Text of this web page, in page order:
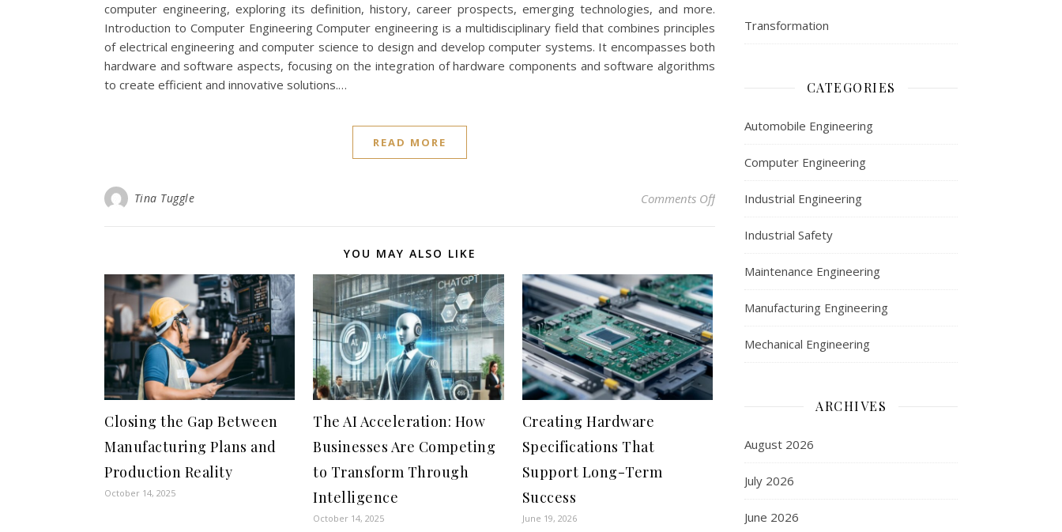
computer engineering, exploring its definition, history, career prospects, emerging technologies, and more.
Introduction to Computer Engineering Computer engineering is a multidisciplinary field that combines principles
of electrical engineering and computer science to design and develop computer systems. It encompasses both
hardware and software aspects, focusing on the integration of hardware components and software algorithms
to create efficient and innovative solutions.…
READ MORE
Tina Tuggle Comments Offon Computer Engineering
YOU MAY ALSO LIKE
Closing the Gap Between
Manufacturing Plans and
Production Reality
October 14, 2025
The AI Acceleration: How
Businesses Are Competing
to Transform Through
Intelligence
October 14, 2025
Creating Hardware
Specifications That
Support Long-Term
Success
June 19, 2026
Transformation
CATEGORIES
Automobile Engineering
Computer Engineering
Industrial Engineering
Industrial Safety
Maintenance Engineering
Manufacturing Engineering
Mechanical Engineering
ARCHIVES
August 2026
July 2026
June 2026